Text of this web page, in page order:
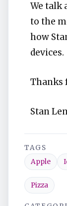
We talk
to the
how
devices.
Thanks
Stan
TAGS
Apple
Pizza